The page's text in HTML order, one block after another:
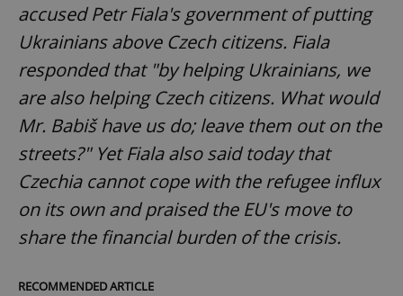
accused Petr Fiala's government of putting
Ukrainians above Czech citizens. Fiala
responded that "by helping Ukrainians, we
are also helping Czech citizens. What would
Mr. Babiš have us do; leave them out on the
streets?" Yet Fiala also said today that
Czechia cannot cope with the refugee influx
on its own and praised the EU's move to
share the financial burden of the crisis.
RECOMMENDED ARTICLE